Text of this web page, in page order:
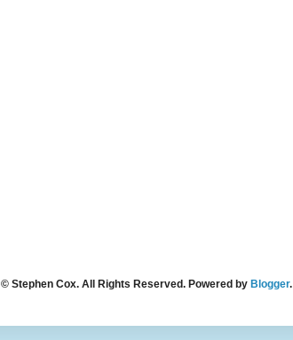
© Stephen Cox. All Rights Reserved. Powered by Blogger.